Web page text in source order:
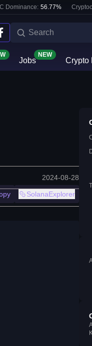
Dominance: 56.77%
Jobs
NEW
Crypto
2024-08-28
SolanaExplorer